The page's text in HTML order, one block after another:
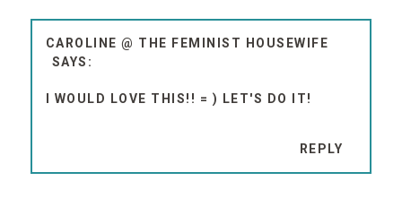
CAROLINE @ THE FEMINIST HOUSEWIFE
I WOULD LOVE THIS!! = ) LET'S DO IT!
REPLY